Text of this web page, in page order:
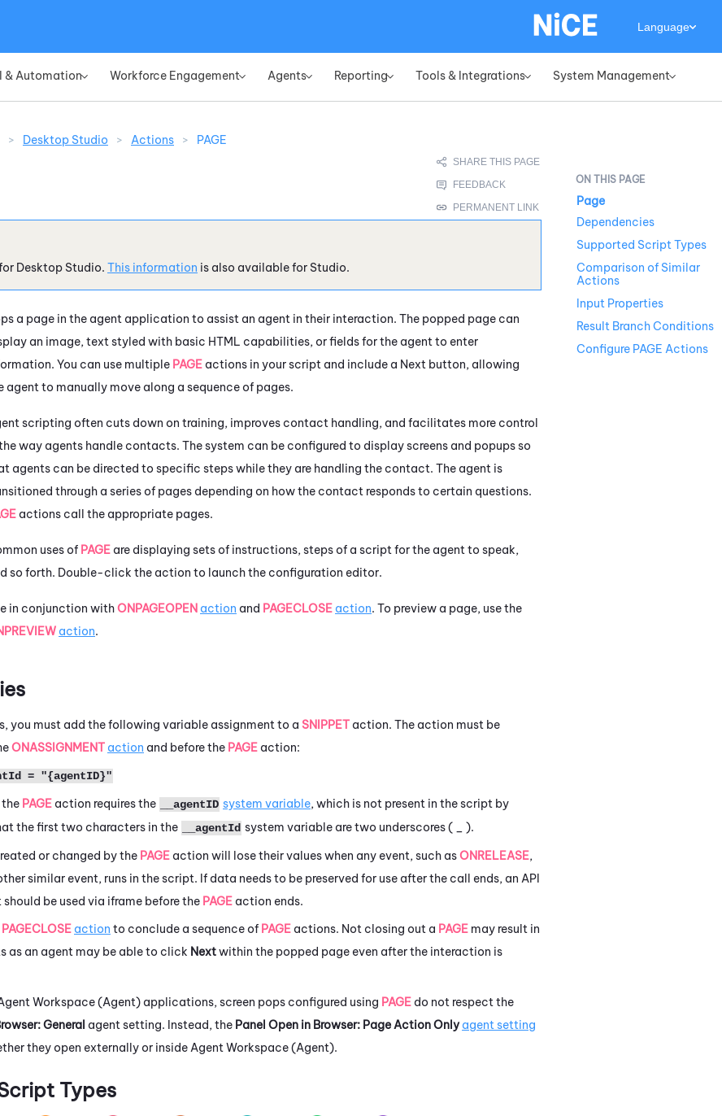
& Automation» Workforce Engagement» Agents» Reporting» Tools & Integrations» System Management»
Language
> Desktop Studio > Actions > PAGE
Desktop Studio. This information is also available for Studio.
a page in the agent application to assist an agent in their interaction. The popped page can
an image, text styled with basic HTML capabilities, or fields for the agent to enter
You can use multiple PAGE actions in your script and include a Next button, allowing
agent to manually move along a sequence of pages.
scripting often cuts down on training, improves contact handling, and facilitates more control
way agents handle contacts. The system can be configured to display screens and popups so
agents can be directed to specific steps while they are handling the contact. The agent is
through a series of pages depending on how the contact responds to certain questions.
actions call the appropriate pages.
uses of PAGE are displaying sets of instructions, steps of a script for the agent to speak,
so forth. Double-click the action to launch the configuration editor.
in conjunction withONPAGEOPEN action and PAGECLOSE action. To preview a page, use the
action.
you must add the following variable assignment to a SNIPPET action. The action must be
ONASSIGNMENT action and before the PAGE action:
= "{agentID}"
the PAGE action requires the __agentID system variable, which is not present in the script by
the first two characters in the
__agentId system variable are two underscores ( _ ).
or changed by the PAGE action will lose their values when any event, such asONRELEASE,
similar event, runs in the script. If data needs to be preserved for use after the call ends, an API
should be used via iframe before the PAGE action ends.
PAGECLOSE action to conclude a sequence of PAGE actions. Not closing out a PAGE may result in
as an agent may be able to click Nextwithin the popped page even after the interaction is
Workspace (Agent) applications, screen pops configured using PAGE do not respect the
General agent setting. Instead, the Panel Open in Browser: Page Action Only agent setting
they open externally or inside Agent Workspace (Agent).
Types
Page
Dependencies
Supported Script Types
Comparison of Similar
Actions
Input Properties
Result Branch Conditions
Configure PAGE Actions